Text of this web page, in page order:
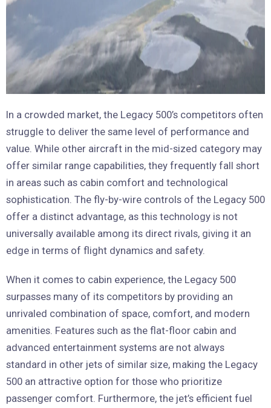
In a crowded market, the Legacy 500’s competitors often
struggle to deliver the same level of performance and
value. While other aircraft in the mid-sized category may
offer similar range capabilities, they frequently fall short
in areas such as cabin comfort and technological
sophistication. The fly-by-wire controls of the Legacy 500
offer a distinct advantage, as this technology is not
universally available among its direct rivals, giving it an
edge in terms of flight dynamics and safety.
When it comes to cabin experience, the Legacy 500
surpasses many of its competitors by providing an
unrivaled combination of space, comfort, and modern
amenities. Features such as the flat-floor cabin and
advanced entertainment systems are not always
standard in other jets of similar size, making the Legacy
500 an attractive option for those who prioritize
passenger comfort. Furthermore, the jet’s efficient fuel